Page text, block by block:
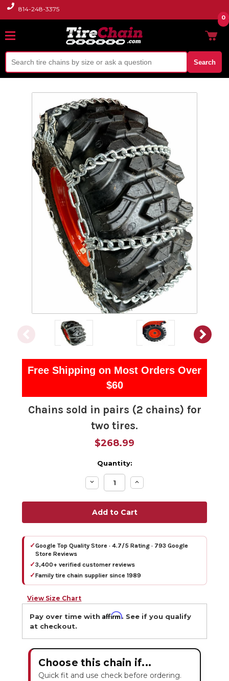
814-248-3375
Search
0
Free Shipping on Most Orders Over
$60
Chains sold in pairs (2 chains) for
two tires.
$268.99
Quantity:
Decrease
Quantity:
Increase
Quantity:
✓Google Top Quality Store · 4.7/5 Rating · 793 Google
Store Reviews
✓3,400+ verified customer reviews
✓Family tire chain supplier since 1989
View Size Chart
Pay over time withAffirm. See if you qualify
at checkout.
Choose this chain if...
Quick fit and use check before ordering.